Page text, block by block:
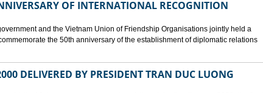
OF INTERNATIONAL RECOGNITION
and the Vietnam Union of Friendship Organisations jointly held a
the 50th anniversary of the establishment of diplomatic relations
DELIVERED BY PRESIDENT TRAN DUC LUONG